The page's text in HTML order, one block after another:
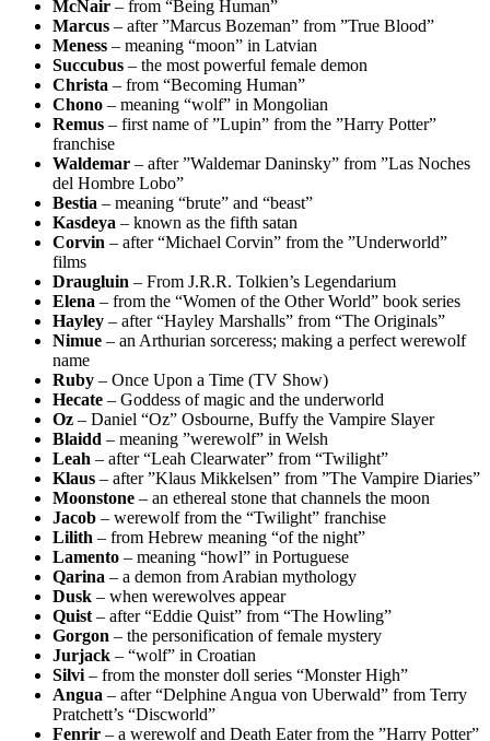
McNair – from “Being Human”
Marcus – after ”Marcus Bozeman” from ”True Blood”
Meness – meaning “moon” in Latvian
Succubus – the most powerful female demon
Christa – from “Becoming Human”
Chono – meaning “wolf” in Mongolian
Remus – first name of ”Lupin” from the ”Harry Potter”
franchise
Waldemar – after ”Waldemar Daninsky” from ”Las Noches
del Hombre Lobo”
Bestia – meaning “brute” and “beast”
Kasdeya – known as the fifth satan
Corvin – after “Michael Corvin” from the ”Underworld”
films
Draugluin – From J.R.R. Tolkien’s Legendarium
Elena – from the “Women of the Other World” book series
Hayley – after “Hayley Marshalls” from “The Originals”
Nimue – an Arthurian sorceress; making a perfect werewolf
name
Ruby – Once Upon a Time (TV Show)
Hecate – Goddess of magic and the underworld
Oz – Daniel “Oz” Osbourne, Buffy the Vampire Slayer
Blaidd – meaning ”werewolf” in Welsh
Leah – after “Leah Clearwater” from “Twilight”
Klaus – after ”Klaus Mikkelsen” from ”The Vampire Diaries”
Moonstone – an ethereal stone that channels the moon
Jacob – werewolf from the “Twilight” franchise
Lilith – from Hebrew meaning “of the night”
Lamento – meaning “howl” in Portuguese
Qarina – a demon from Arabian mythology
Dusk – when werewolves appear
Quist – after “Eddie Quist” from “The Howling”
Gorgon – the personification of female mystery
Jurjack – “wolf” in Croatian
Silvi – from the monster doll series “Monster High”
Angua – after “Delphine Angua von Uberwald” from Terry
Pratchett’s “Discworld”
Fenrir – a werewolf and Death Eater from the ”Harry Potter”